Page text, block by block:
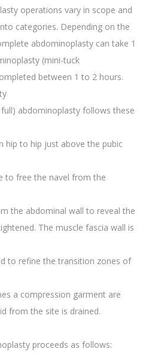
operations vary in scope and
categories. Depending on the
abdominoplasty can take 1
(mini-tuck
between 1 to 2 hours.
abdominoplasty follows these
hip to hip just above the pubic
to free the navel from the
the abdominal wall to reveal the
The muscle fascia wall is
to refine the transition zones of
a compression garment are
from the site is drained.
proceeds as follows: